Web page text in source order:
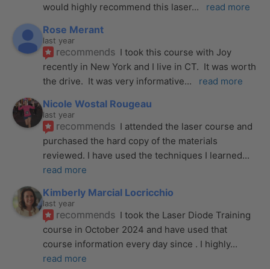
would highly recommend this laser... read more
Rose Merant
last year
recommends I took this course with Joy
recently in New York and I live in CT.  It was worth
the drive.  It was very informative... read more
Nicole Wostal Rougeau
last year
recommends I attended the laser course and
purchased the hard copy of the materials
reviewed. I have used the techniques I learned
read more
Kimberly Marcial Locricchio
last year
recommends I took the Laser Diode Training
course in October 2024 and have used that
course information every day since . I highly
read more